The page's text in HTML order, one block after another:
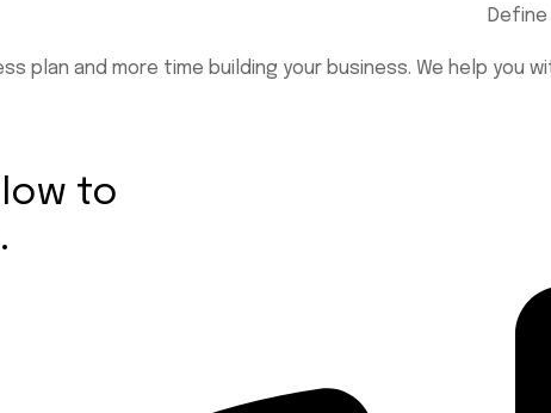
plan and more time building your business. We help
to